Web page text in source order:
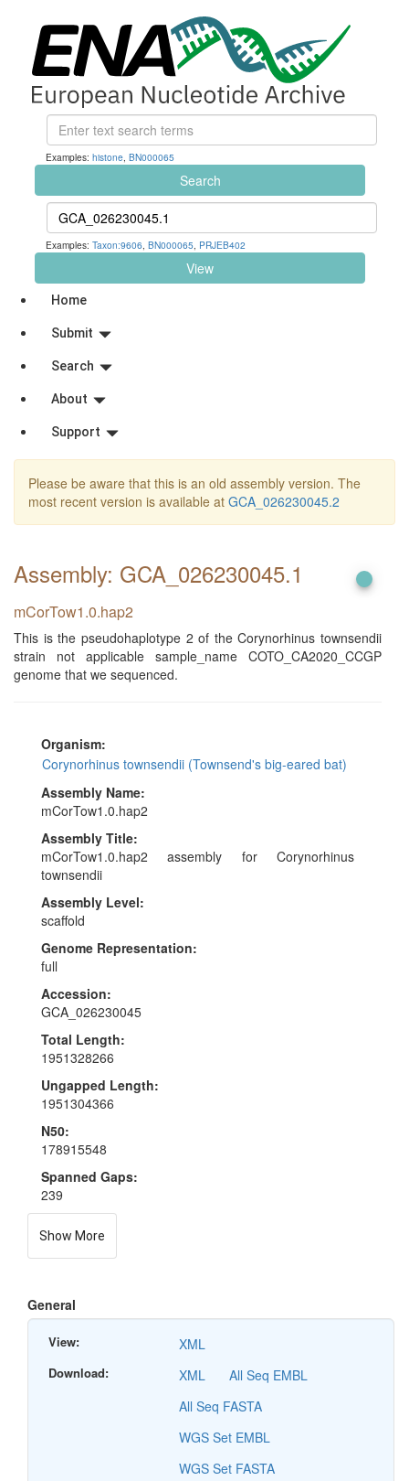
Examples: histone, BN000065
Search
Examples: Taxon:9606, BN000065, PRJEB402
View
Home
Submit
Search
About
Support
Please be aware that this is an old assembly version. The
most recent version is available at GCA_026230045.2
Assembly: GCA_026230045.1
mCorTow1.0.hap2
This is the pseudohaplotype 2 of the Corynorhinus townsendii
strain not applicable sample_name COTO_CA2020_CCGP
genome that we sequenced.
Organism:
Corynorhinus townsendii (Townsend's big-eared bat)
Assembly Name:
mCorTow1.0.hap2
Assembly Title:
mCorTow1.0.hap2 assembly for Corynorhinus
townsendii
Assembly Level:
scaffold
Genome Representation:
full
Accession:
GCA_026230045
Total Length:
1951328266
Ungapped Length:
1951304366
N50:
178915548
Spanned Gaps:
239
Show More
General
View: XML
Download: XML
All Seq EMBL
All Seq FASTA
WGS Set EMBL
WGS Set FASTA